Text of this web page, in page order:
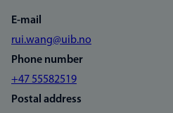
E-mail
rui.wang@uib.no
Phone number
+47 55582519
Postal address